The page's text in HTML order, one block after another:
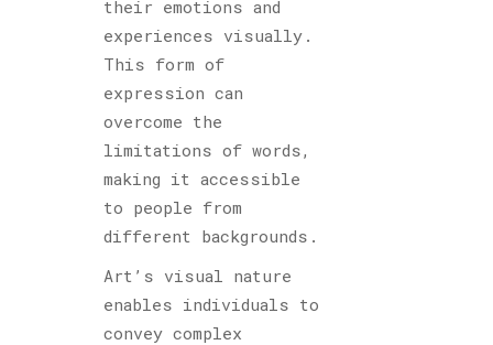
their emotions and
experiences visually.
This form of
expression can
overcome the
limitations of words,
making it accessible
to people from
different backgrounds.
Art’s visual nature
enables individuals to
convey complex